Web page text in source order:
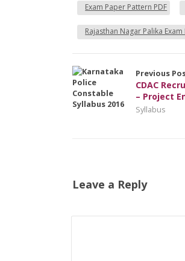
Exam Paper Pattern PDF
Rajasthan Nagar Palika
Previous
CDAC
– Project
Syllabus
Leave a Reply